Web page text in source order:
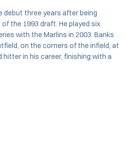
debut three years after being
the 1993 draft. He played six
with the Marlins in 2003. Banks
on the corners of the infield, at
in his career, finishing with a